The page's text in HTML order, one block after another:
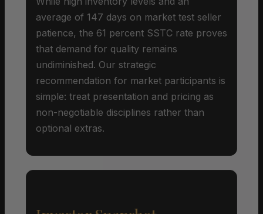
average of 147 days on market test seller
patience, the 61 percent SSTC rate proves
that demand for quality remains
undiminished. Our strategic
recommendation for market participants is
simple: treat presentation and pricing as
non-negotiable disciplines rather than
optional extras.